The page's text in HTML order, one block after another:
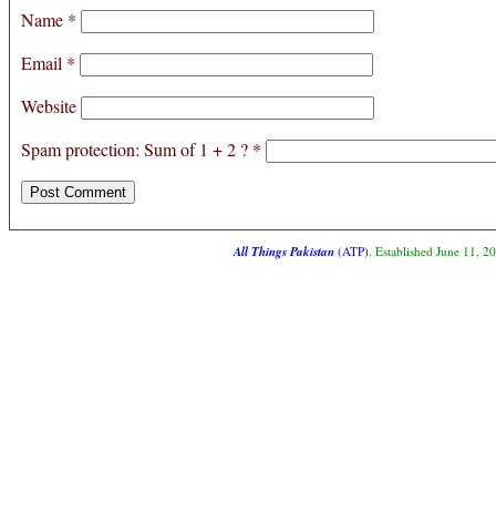
Name *
Email *
Website
Spam protection: Sum of 1 + 2 ? *
All Things Pakistan(ATP). Established June 11,